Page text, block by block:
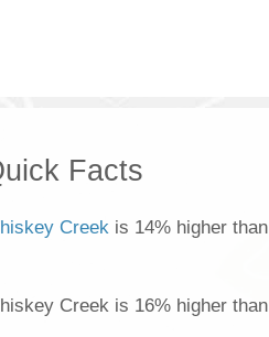
Facts
Creek is 14% higher than
Creek is 16% higher than